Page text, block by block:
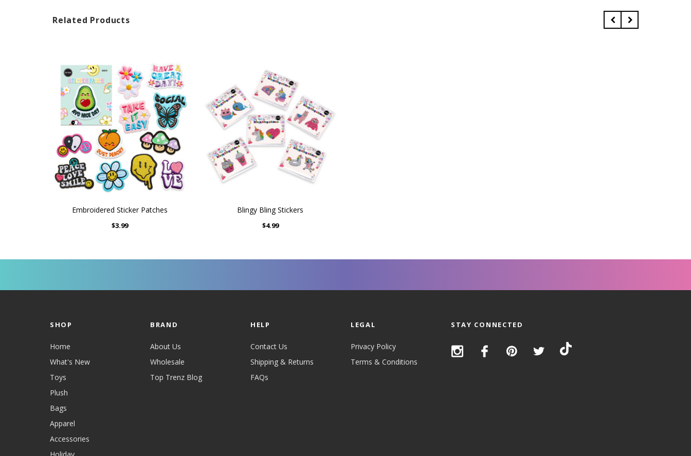
Related Products
Embroidered Sticker Patches
$3.99
Blingy Bling Stickers
$4.99
SHOP
Home
What's New
Toys
Plush
Bags
Apparel
Accessories
BRAND
About Us
Wholesale
Top Trenz Blog
HELP
Contact Us
Shipping & Returns
FAQs
LEGAL
Privacy Policy
Terms & Conditions
STAY CONNECTED